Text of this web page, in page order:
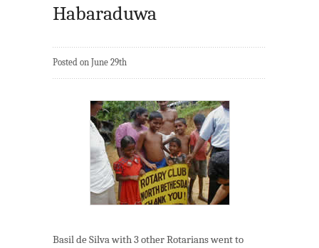
Habaraduwa
Posted on June 29th
Basil de Silva with 3 other Rotarians went to